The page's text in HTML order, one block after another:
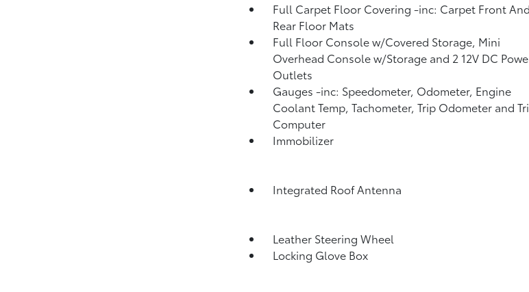
Full Carpet Floor Covering -inc: Carpet Front And
Rear Floor Mats
Full Floor Console w/Covered Storage, Mini
Overhead Console w/Storage and 2 12V DC
Outlets
Gauges -inc: Speedometer, Odometer, Engine
Coolant Temp, Tachometer, Trip Odometer and
Computer
Immobilizer
Integrated Roof Antenna
Leather Steering Wheel
Locking Glove Box